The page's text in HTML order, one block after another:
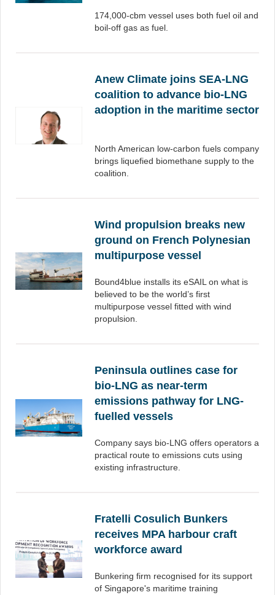
174,000-cbm vessel uses both fuel oil and
boil-off gas as fuel.
Anew Climate joins SEA-LNG
coalition to advance bio-LNG
adoption in the maritime sector
North American low-carbon fuels company
brings liquefied biomethane supply to the
coalition.
Wind propulsion breaks new
ground on French Polynesian
multipurpose vessel
Bound4blue installs its eSAIL on what is
believed to be the world’s first
multipurpose vessel fitted with wind
propulsion.
Peninsula outlines case for
bio-LNG as near-term
emissions pathway for LNG-
fuelled vessels
Company says bio-LNG offers operators a
practical route to emissions cuts using
existing infrastructure.
Fratelli Cosulich Bunkers
receives MPA harbour craft
workforce award
Bunkering firm recognised for its support
of Singapore's maritime training